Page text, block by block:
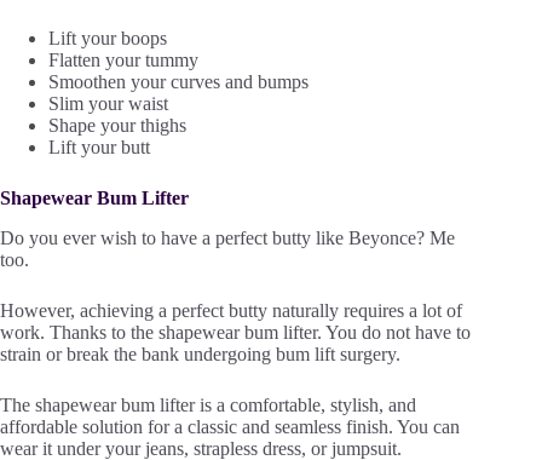
Lift your boops
Flatten your tummy
Smoothen your curves and bumps
Slim your waist
Shape your thighs
Lift your butt
Shapewear Bum Lifter
Do you ever wish to have a perfect butty like Beyonce? Me
too.
However, achieving a perfect butty naturally requires a lot of
work. Thanks to the shapewear bum lifter. You do not have to
strain or break the bank undergoing bum lift surgery.
The shapewear bum lifter is a comfortable, stylish, and
affordable solution for a classic and seamless finish. You can
wear it under your jeans, strapless dress, or jumpsuit.